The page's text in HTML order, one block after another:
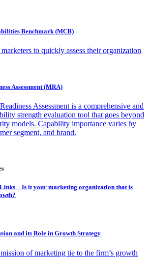
Benchmark (MCB)
to quickly assess their organization
Assessment (MRA)
Assessment is a comprehensive and
strength evaluation tool that goes beyond
models. Capability importance varies by
segment, and brand.
– Is it your marketing organization that is
and its Role in Growth Strategy
of marketing tie to the firm’s growth